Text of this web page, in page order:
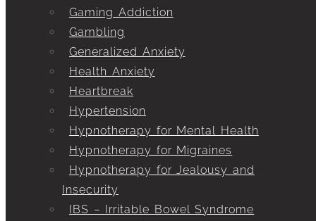
Gaming Addiction
Gambling
Generalized Anxiety
Health Anxiety
Heartbreak
Hypertension
Hypnotherapy for Mental Health
Hypnotherapy for Migraines
Hypnotherapy for Jealousy and
Insecurity
IBS – Irritable Bowel Syndrome